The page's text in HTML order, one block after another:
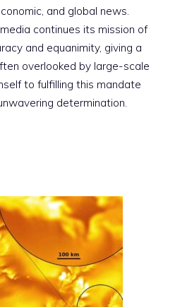
and global news.
continues its mission of
and equanimity, giving a
overlooked by large-scale
to fulfilling this mandate
determination.